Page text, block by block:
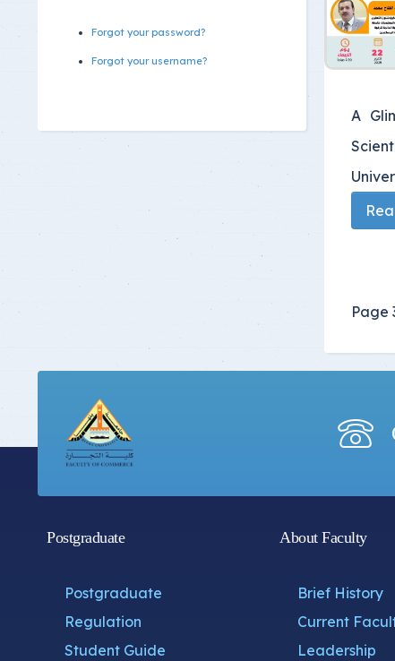
A
Page
Forgot your password?
Forgot your username?
Postgraduate
Postgraduate
Regulation
Student Guide
About Faculty
Brief History
Current
Leadership